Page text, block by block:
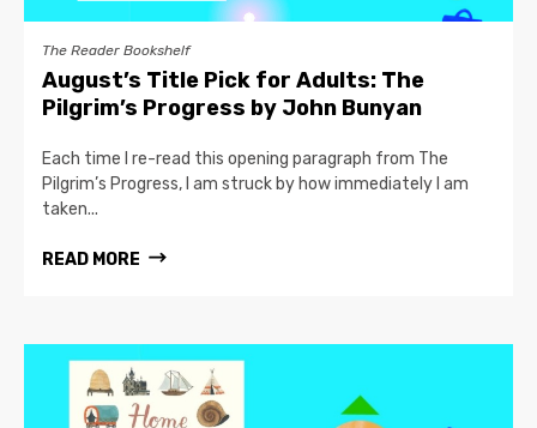
The Reader Bookshelf
August’s Title Pick for Adults: The
Pilgrim’s Progress by John Bunyan
Each time I re-read this opening paragraph from The
Pilgrim’s Progress, I am struck by how immediately I am
taken...
READ MORE